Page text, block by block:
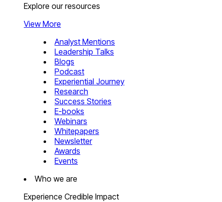
Explore our resources
View More
Analyst Mentions
Leadership Talks
Blogs
Podcast
Experiential Journey
Research
Success Stories
E-books
Webinars
Whitepapers
Newsletter
Awards
Events
Who we are
Experience Credible Impact